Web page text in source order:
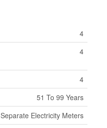
4
4
4
51 To 99 Years
Separate Electricity Meters